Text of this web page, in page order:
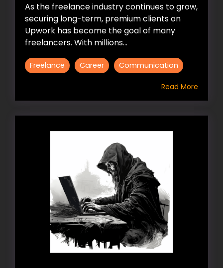
As the freelance industry continues to grow,
securing long-term, premium clients on
Upwork has become the goal of many
freelancers. With millions...
Freelance Career Communication
Read More